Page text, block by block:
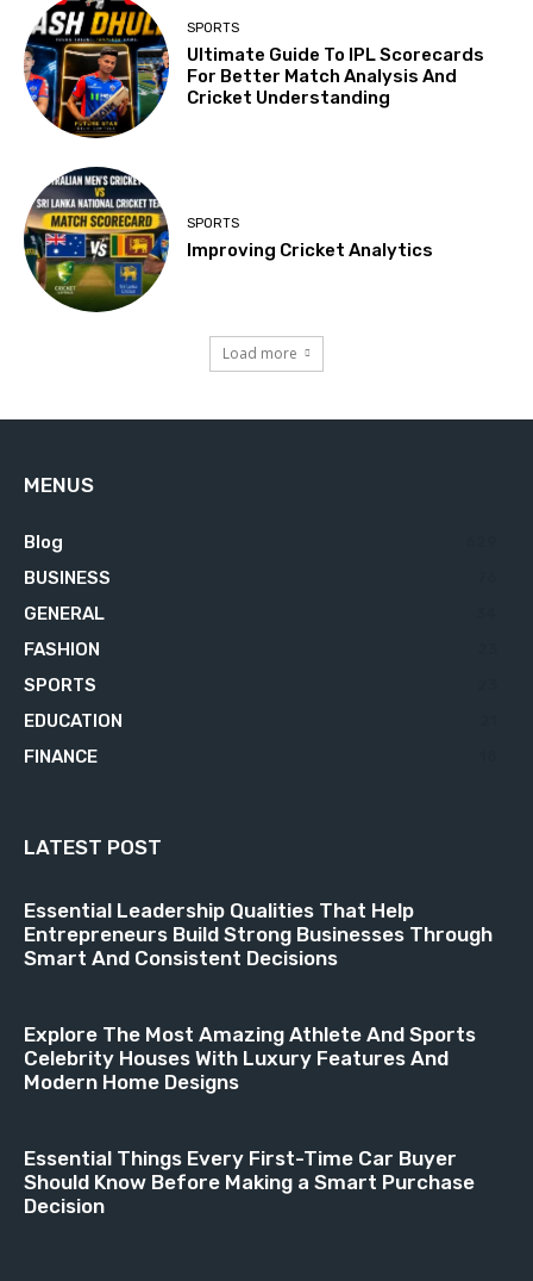
SPORTS
Ultimate Guide To IPL Scorecards
For Better Match Analysis And
Cricket Understanding
SPORTS
Improving Cricket Analytics
Load more
MENUS
Blog
BUSINESS
GENERAL
FASHION
SPORTS
EDUCATION
FINANCE
LATEST POST
Essential Leadership Qualities That Help
Entrepreneurs Build Strong Businesses Through
Smart And Consistent Decisions
Explore The Most Amazing Athlete And Sports
Celebrity Houses With Luxury Features And
Modern Home Designs
Essential Things Every First-Time Car Buyer
Should Know Before Making a Smart Purchase
Decision